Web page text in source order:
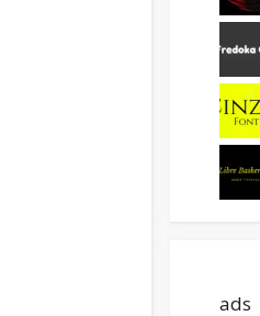
ads